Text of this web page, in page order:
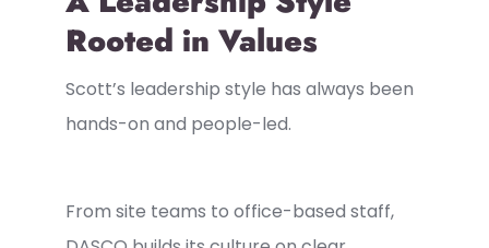
Rooted in Values
Scott’s leadership style has always been
hands-on and people-led.
From site teams to office-based staff,